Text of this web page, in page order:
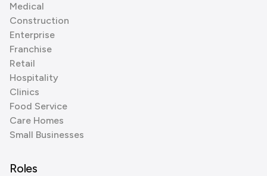
Medical
Construction
Enterprise
Franchise
Retail
Hospitality
Clinics
Food Service
Care Homes
Small Businesses
Roles